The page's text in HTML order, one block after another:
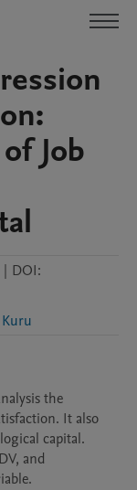
Job
| DOI:
Kuru
the
It also
capital.
and